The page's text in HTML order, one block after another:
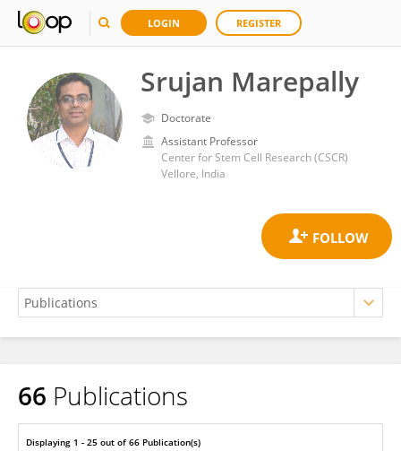
LOGIN REGISTER
Srujan Marepally
Doctorate
Assistant Professor
Center for Stem Cell Research (CSCR)
Vellore, India
Srujan Marepally
66 Publications
Displaying 1 - 25 out of 66 Publication(s)